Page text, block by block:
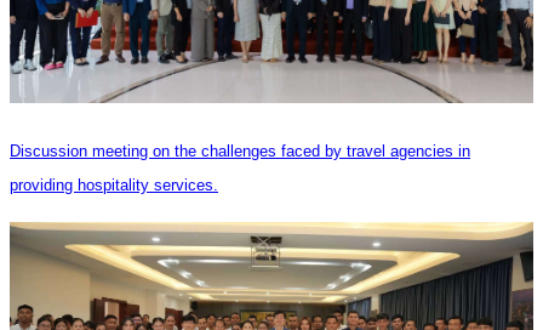
Discussion meeting on the challenges faced by travel agencies in
providing hospitality services.